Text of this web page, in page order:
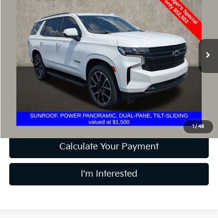
1/48
Coughlin Toyota
1GNSKRKD8PR127907Stock:TU3700AModel:CK10706
65,567 mi Ext.
PRICE
Less
Retail Price
$52,503
Includes all dealer fees. Price excludes tax, title, & registration.
Calculate Your Payment
I'm Interested